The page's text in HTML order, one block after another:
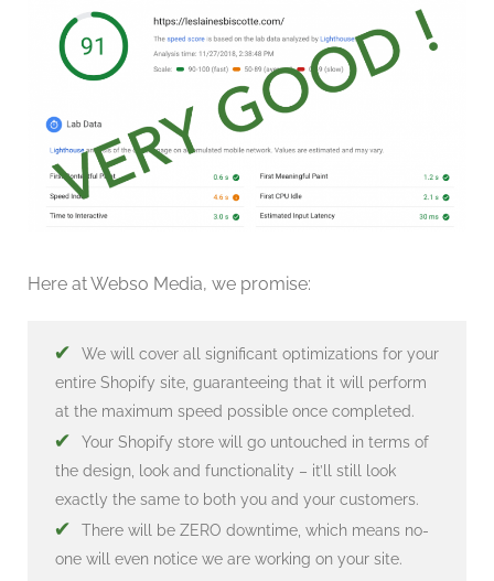
Here at Webso Media, we promise:
✔
We will cover all significant optimizations for your
entire Shopify site, guaranteeing that it will perform
at the maximum speed possible once completed.
✔
Your Shopify store will go untouched in terms of
the design, look and functionality – it’ll still look
exactly the same to both you and your customers.
✔
There will be ZERO downtime, which means no-
one will even notice we are working on your site.